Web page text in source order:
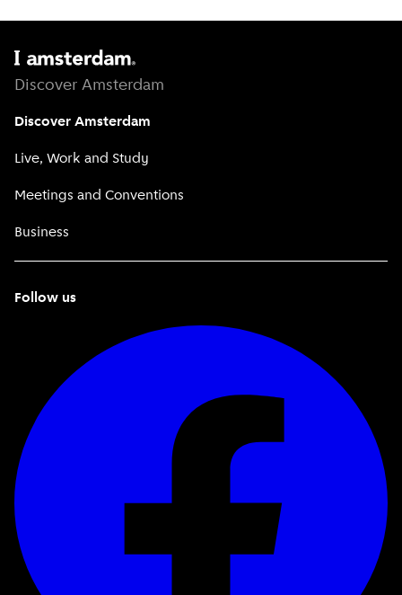
Discover Amsterdam
Discover Amsterdam
Live, Work and Study
Meetings and Conventions
Business
Follow us